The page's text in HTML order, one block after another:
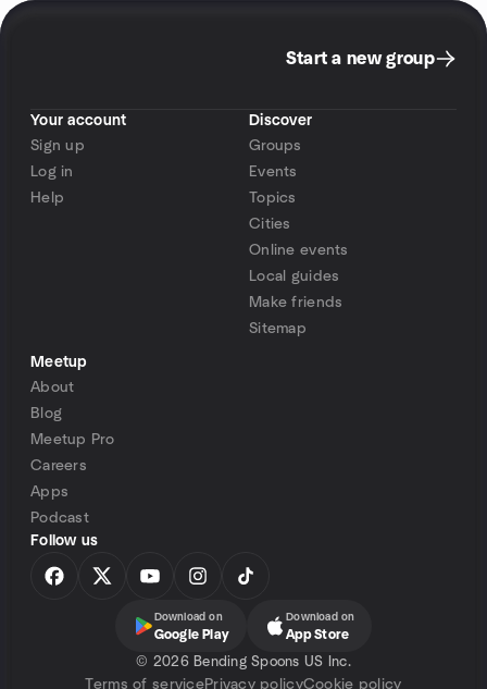
Start a new group
Your account
Sign up
Log in
Help
Discover
Groups
Events
Topics
Cities
Online events
Local guides
Make friends
Sitemap
Meetup
About
Blog
Meetup Pro
Careers
Apps
Podcast
Follow us
Download on
Google Play
Download on
App Store
© 2026 Bending Spoons US Inc.
Terms of servicePrivacy policyCookie policy